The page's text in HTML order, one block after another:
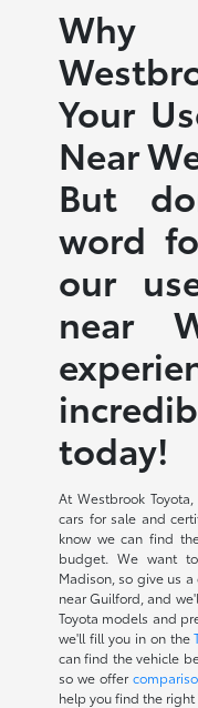
Your
Near
But
word
our
near
today!
At Westbrook
cars for sale and
know we can find
budget. We want
Madison, so give us
near Guilford, and
Toyota models and
we'll fill you in on the
can find the vehicle
so we offer
help you find the right